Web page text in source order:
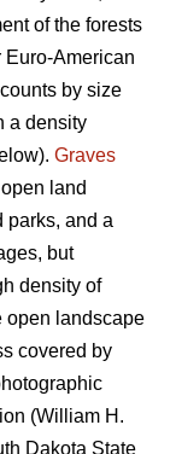
of the forests
Euro-American
by size
a density
Graves
land
parks, and a
but
density of
open landscape
covered by
(William H.
Dakota State